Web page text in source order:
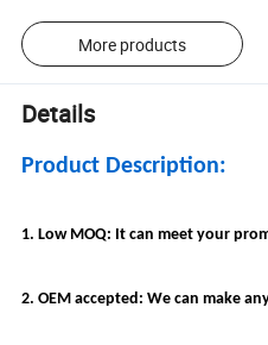
More products
Details
Product Description:
1. Low MOQ: It can meet your
2. OEM accepted: We can make